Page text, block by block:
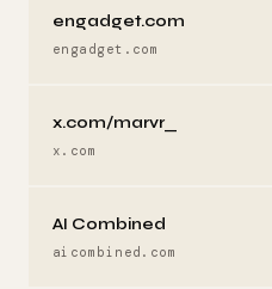
engadget.com
engadget.com
x.com/marvr_
x.com
AI Combined
aicombined.com